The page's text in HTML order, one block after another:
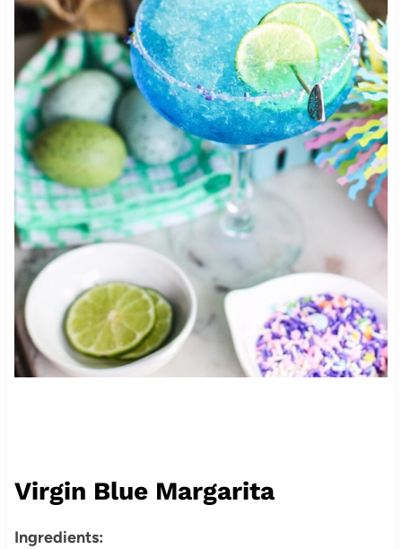
Virgin Blue Margarita
Ingredients: